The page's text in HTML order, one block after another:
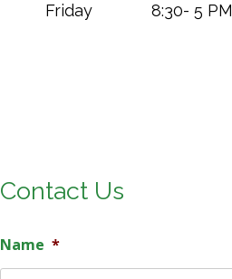
Friday 8:30- 5 PM
Contact Us
Name *